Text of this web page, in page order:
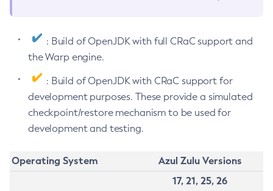
: Build of OpenJDK with full CRaC support and
the Warp engine.
: Build of OpenJDK with CRaC support for
development purposes. These provide a simulated
checkpoint/restore mechanism to be used for
development and testing.
Operating System
Azul Zulu Versions
17, 21, 25, 26